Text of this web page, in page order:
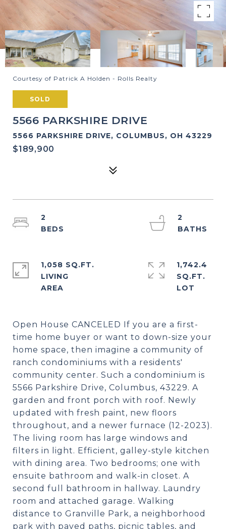
Courtesy of Patrick A Holden - Rolls Realty
SOLD
5566 PARKSHIRE DRIVE
5566 PARKSHIRE DRIVE, COLUMBUS, OH 43229
$189,900
Open House CANCELED If you are a first-
time home buyer or want to down-size your
home space, then imagine a community of
ranch condominiums with a residents'
community center. Such a condominium is
5566 Parkshire Drive, Columbus, 43229. A
garden and front porch with roof. Newly
updated with fresh paint, new floors
throughout, and a newer furnace (12-2023).
The living room has large windows and
filters in light. Efficient, galley-style kitchen
with dining area. Two bedrooms; one with
ensuite bathroom and walk-in closet. A
second full bathroom in hallway. Laundry
room and attached garage. Walking
distance to Granville Park, a neighborhood
park with paved paths, picnic tables, and
2
2
1,058 SQ.FT.
LIVING
1,742.4
SQ.FT.